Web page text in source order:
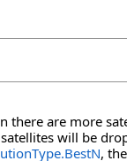
there are more
will be
,